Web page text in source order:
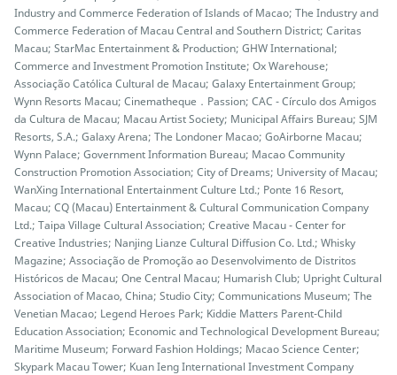
Industry and Commerce Federation of Islands of Macao; The Industry and
Commerce Federation of Macau Central and Southern District; Caritas
Macau; StarMac Entertainment & Production; GHW International;
Commerce and Investment Promotion Institute; Ox Warehouse;
Associação Católica Cultural de Macau; Galaxy Entertainment Group;
Wynn Resorts Macau; Cinematheque．Passion; CAC - Círculo dos Amigos
da Cultura de Macau; Macau Artist Society; Municipal Affairs Bureau; SJM
Resorts, S.A.; Galaxy Arena; The Londoner Macao; GoAirborne Macau;
Wynn Palace; Government Information Bureau; Macao Community
Construction Promotion Association; City of Dreams; University of Macau;
WanXing International Entertainment Culture Ltd.; Ponte 16 Resort,
Macau; CQ (Macau) Entertainment & Cultural Communication Company
Ltd.; Taipa Village Cultural Association; Creative Macau - Center for
Creative Industries; Nanjing Lianze Cultural Diffusion Co. Ltd.; Whisky
Magazine; Associação de Promoção ao Desenvolvimento de Distritos
Históricos de Macau; One Central Macau; Humarish Club; Upright Cultural
Association of Macao, China; Studio City; Communications Museum; The
Venetian Macao; Legend Heroes Park; Kiddie Matters Parent-Child
Education Association; Economic and Technological Development Bureau;
Maritime Museum; Forward Fashion Holdings; Macao Science Center;
Skypark Macau Tower; Kuan Ieng International Investment Company